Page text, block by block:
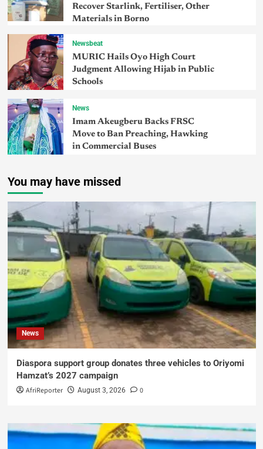
Recover Starlink, Fertiliser, Other
Materials in Borno
Newsbeat
MURIC Hails Oyo High Court
Judgment Allowing Hijab in Public
Schools
News
Imam Akeugberu Backs FRSC
Move to Ban Preaching, Hawking
in Commercial Buses
You may have missed
News
Diaspora support group donates three vehicles to Oriyomi
Hamzat’s 2027 campaign
AfriReporter August 3, 2026 0